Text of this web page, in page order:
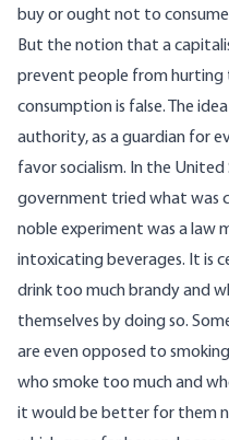
buy or ought not to
But the notion that a
prevent people from hurting
consumption is false. The
authority, as a guardian for
favor socialism. In the
government tried what was
noble experiment was a law
intoxicating beverages. It is
drink too much brandy and
themselves by doing so.
are even opposed to
who smoke too much and
it would be better for them